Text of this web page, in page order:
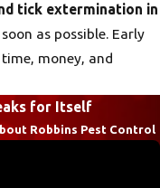
tick extermination in
as possible. Early
money, and
for Itself
Robbins Pest Control